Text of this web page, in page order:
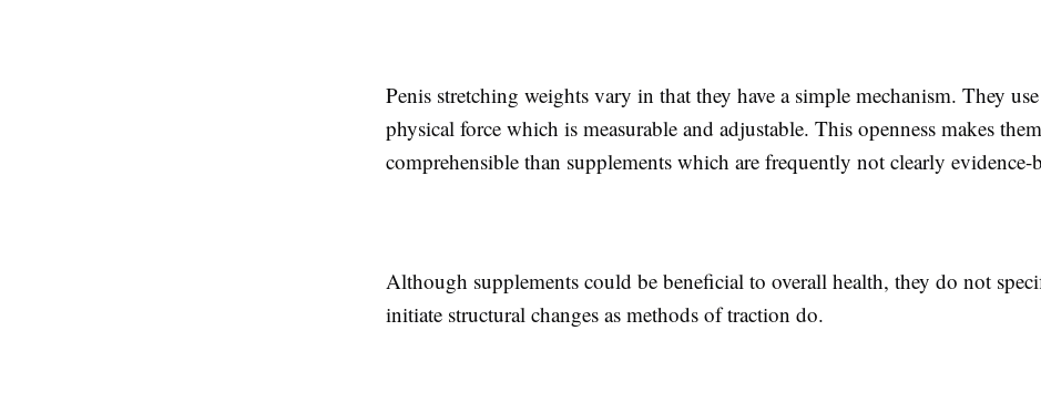
Penis stretching weights vary in that they have a simple mechanism. They
physical force which is measurable and adjustable. This openness makes
comprehensible than supplements which are frequently not clearly evidence-
Although supplements could be beneficial to overall health, they do not
initiate structural changes as methods of traction do.